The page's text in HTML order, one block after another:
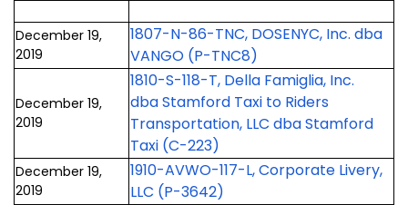
December 19,
2019
1807-N-86-TNC, DOSENYC, Inc. dba
VANGO (P-TNC8)
December 19,
2019
1810-S-118-T, Della Famiglia, Inc.
dba Stamford Taxi to Riders
Transportation, LLC dba Stamford
Taxi (C-223)
December 19,
2019
1910-AVWO-117-L, Corporate Livery,
LLC (P-3642)